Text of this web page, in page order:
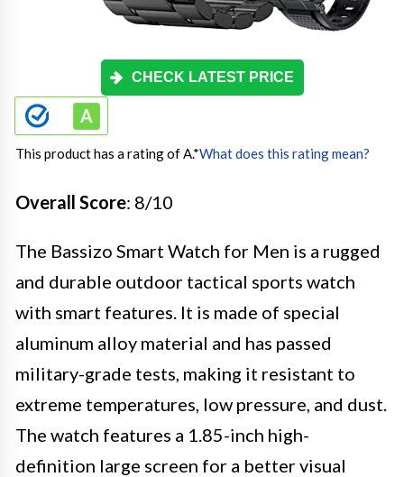
CHECK LATEST PRICE
This product has a rating of A.*What does this rating mean?
Overall Score: 8/10
The Bassizo Smart Watch for Men is a rugged
and durable outdoor tactical sports watch
with smart features. It is made of special
aluminum alloy material and has passed
military-grade tests, making it resistant to
extreme temperatures, low pressure, and dust.
The watch features a 1.85-inch high-
definition large screen for a better visual